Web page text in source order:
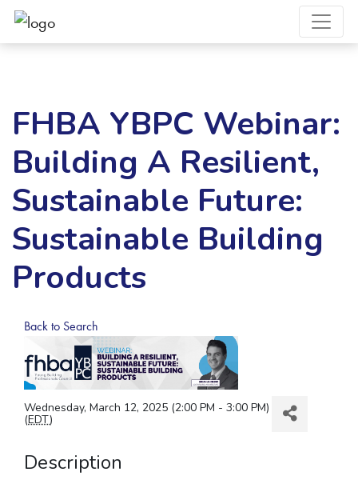
FHBA YBPC Webinar:
Building A Resilient,
Sustainable Future:
Sustainable Building
Products
Back to Search
Wednesday, March 12, 2025 (2:00 PM - 3:00 PM)
(EDT)
Description